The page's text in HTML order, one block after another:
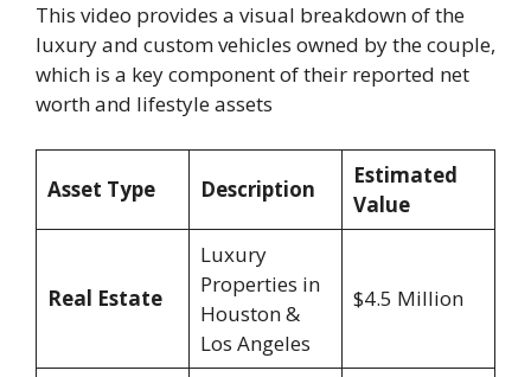
This video provides a visual breakdown of the
luxury and custom vehicles owned by the couple,
which is a key component of their reported net
worth and lifestyle assets
Asset Type Description
Estimated
Value
Real Estate
Luxury
Properties in
Houston &
Los Angeles
$4.5 Million